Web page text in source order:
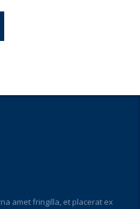
amet fringilla, et placerat ex